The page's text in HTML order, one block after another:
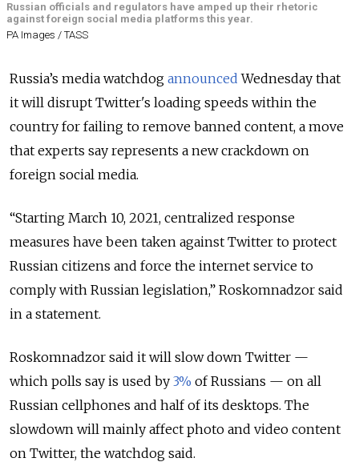
Russian officials and regulators have amped up their rhetoric
against foreign social media platforms this year.
PA Images / TASS
Russia’s media watchdog announced Wednesday that
it will disrupt Twitter's loading speeds within the
country for failing to remove banned content, a move
that experts say represents a new crackdown on
foreign social media.
“Starting March 10, 2021, centralized response
measures have been taken against Twitter to protect
Russian citizens and force the internet service to
comply with Russian legislation,” Roskomnadzor said
in a statement.
Roskomnadzor said it will slow down Twitter —
which polls say is used by 3% of Russians — on all
Russian cellphones and half of its desktops. The
slowdown will mainly affect photo and video content
on Twitter, the watchdog said.